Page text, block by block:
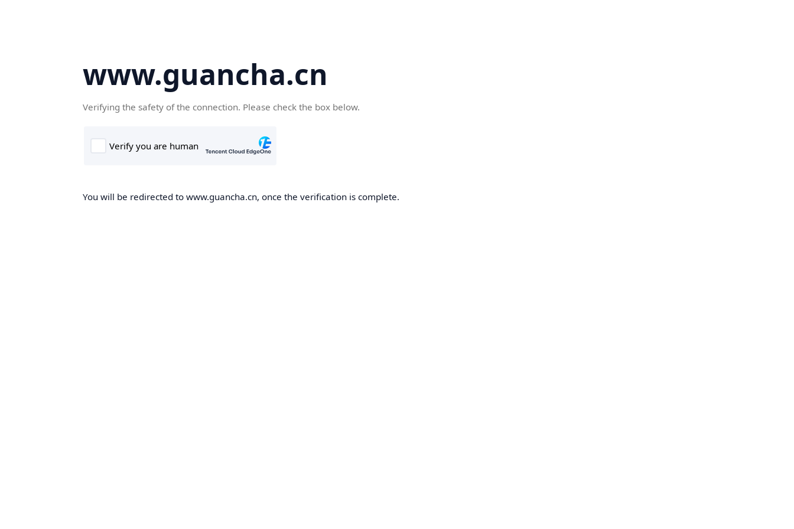
www.guancha.cn
Verifying the safety of the connection. Please check the box below.
You will be redirected to www.guancha.cn, once the verification is complete.